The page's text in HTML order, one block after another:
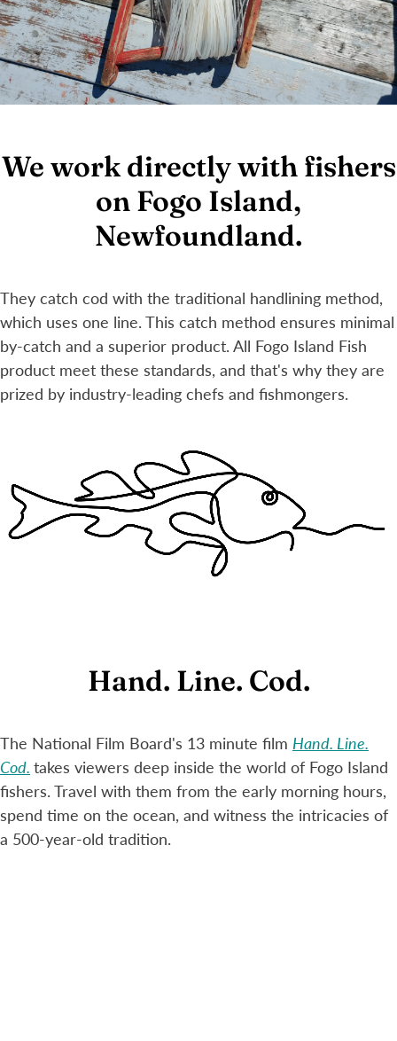
We work directly with fishers
on Fogo Island,
Newfoundland.
They catch cod with the traditional handlining method,
which uses one line. This catch method ensures minimal
by-catch and a superior product. All Fogo Island Fish
product meet these standards, and that's why they are
prized by industry-leading chefs and fishmongers.
Hand. Line. Cod.
The National Film Board's 13 minute film Hand. Line.
Cod. takes viewers deep inside the world of Fogo Island
fishers. Travel with them from the early morning hours,
spend time on the ocean, and witness the intricacies of
a 500-year-old tradition.